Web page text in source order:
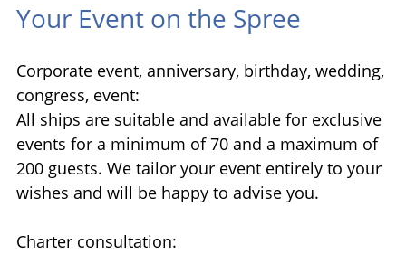
Your Event on the Spree
Corporate event, anniversary, birthday, wedding,
congress, event:
All ships are suitable and available for exclusive
events for a minimum of 70 and a maximum of
200 guests. We tailor your event entirely to your
wishes and will be happy to advise you.
Charter consultation: